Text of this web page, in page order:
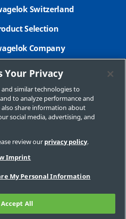
Switzerland
Selection
Company
GDPR
Form
Company
Your Privacy
similar technologies to
to analyze performance and
share information about
social media, advertising, and
review our privacy policy.
Imprint
My Personal Information
Accept All